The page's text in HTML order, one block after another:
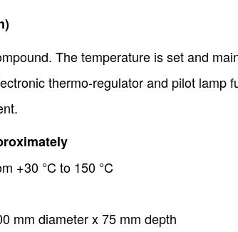
The temperature is set and
thermo-regulator and pilot lamp
+30 °C to 150 °C
mm diameter x 75 mm depth